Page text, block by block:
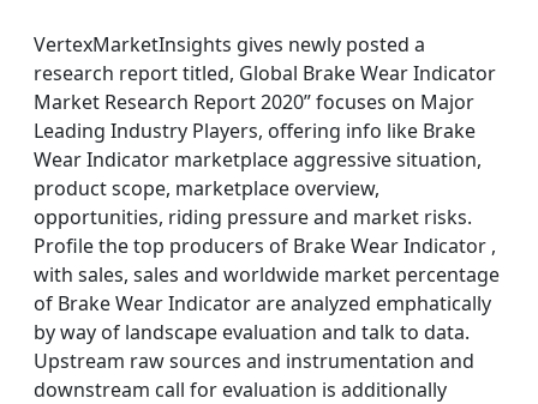
VertexMarketInsights gives newly posted a
research report titled, Global Brake Wear Indicator
Market Research Report 2020” focuses on Major
Leading Industry Players, offering info like Brake
Wear Indicator marketplace aggressive situation,
product scope, marketplace overview,
opportunities, riding pressure and market risks.
Profile the top producers of Brake Wear Indicator ,
with sales, sales and worldwide market percentage
of Brake Wear Indicator are analyzed emphatically
by way of landscape evaluation and talk to data.
Upstream raw sources and instrumentation and
downstream call for evaluation is additionally